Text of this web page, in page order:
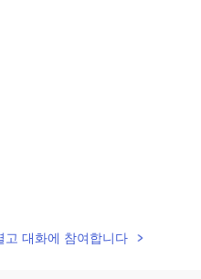
고 대화에 참여합니다